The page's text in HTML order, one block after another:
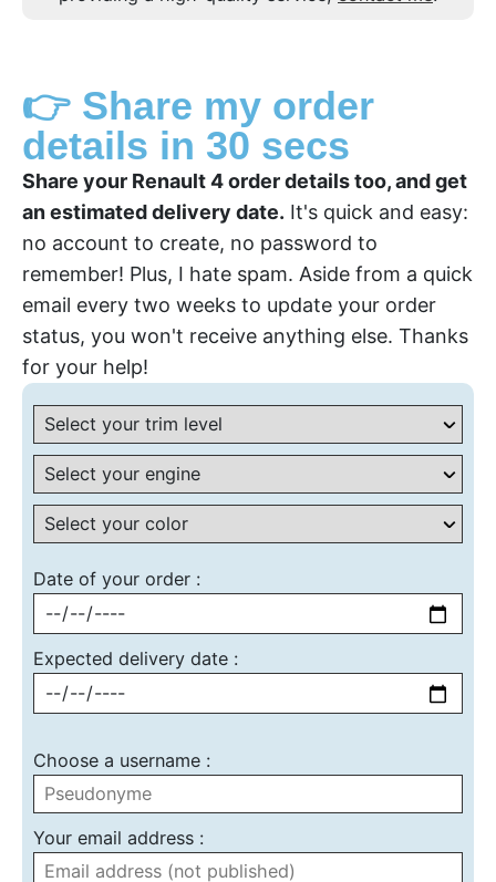
👉 Share my order
details in 30 secs
Share your Renault 4 order details too, and get
an estimated delivery date. It's quick and easy:
no account to create, no password to
remember! Plus, I hate spam. Aside from a quick
email every two weeks to update your order
status, you won't receive anything else. Thanks
for your help!
Date of your order :
Expected delivery date :
Choose a username :
Your email address :